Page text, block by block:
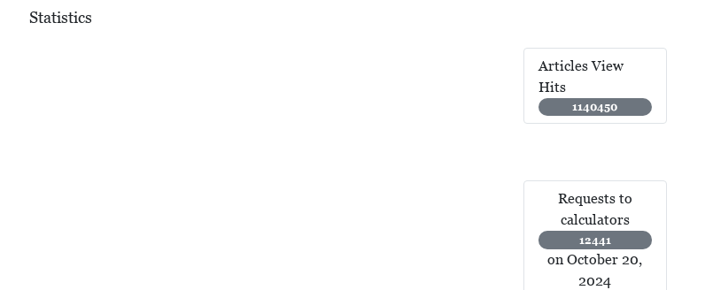
Statistics
Articles View
Hits
1140450
Requests to
calculators
12441
on October 20,
2024